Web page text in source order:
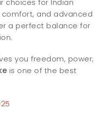
choices for Indian
and advanced
a perfect balance for
you freedom, power,
is one of the best